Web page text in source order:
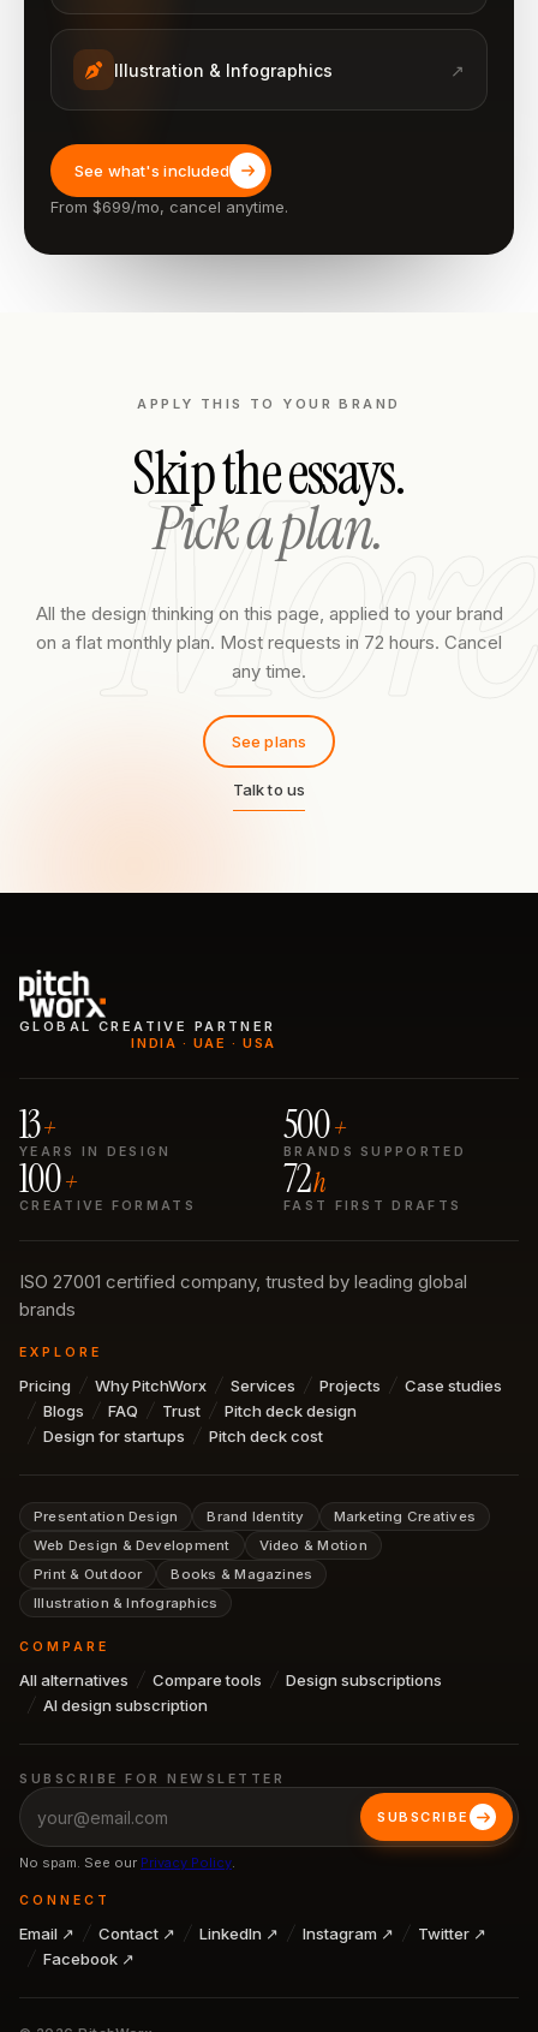
Illustration & Infographics ↗
See what's included
From $699/mo, cancel anytime.
APPLY THIS TO YOUR BRAND
Skip the essays.
Pick a plan.
All the design thinking on this page, applied to your brand
on a flat monthly plan. Most requests in 72 hours. Cancel
any time.
See plans
Talk to us
GLOBAL CREATIVE PARTNER
INDIA · UAE · USA
13+
YEARS IN DESIGN
500+
BRANDS SUPPORTED
100+
CREATIVE FORMATS
72h
FAST FIRST DRAFTS
ISO 27001 certified company, trusted by leading global
brands
EXPLORE
Pricing Why PitchWorx Services Projects
Case studies
Blogs
FAQ Trust
Pitch deck design
Design for startups
Pitch deck cost
Presentation Design Brand Identity
Marketing Creatives
Web Design & Development
Video & Motion
Print & Outdoor
Books & Magazines
Illustration & Infographics
COMPARE
All alternatives Compare tools
Design subscriptions
AI design subscription
SUBSCRIBE FOR NEWSLETTER
SUBSCRIBE
No spam. See our Privacy Policy.
CONNECT
Email ↗ Contact ↗ LinkedIn ↗ Instagram ↗
Twitter ↗
Facebook ↗